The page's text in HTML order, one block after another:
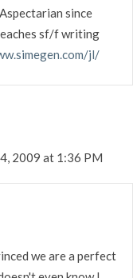
since
sf/f writing
jl/
2009 at 1:36 PM
we are a perfect